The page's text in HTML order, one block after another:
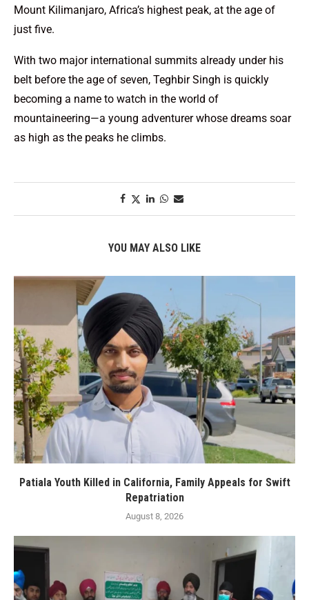
Mount Kilimanjaro, Africa’s highest peak, at the age of
just five.
With two major international summits already under his
belt before the age of seven, Teghbir Singh is quickly
becoming a name to watch in the world of
mountaineering—a young adventurer whose dreams soar
as high as the peaks he climbs.
YOU MAY ALSO LIKE
Patiala Youth Killed in California, Family Appeals for Swift
Repatriation
August 8, 2026